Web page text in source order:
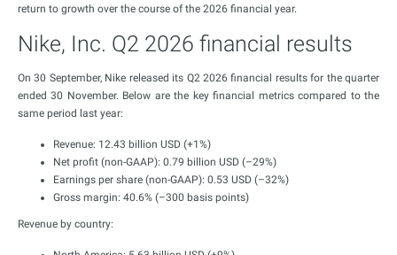
return to growth over the course of the 2026 financial year.
Nike, Inc. Q2 2026 financial results
On 30 September, Nike released its Q2 2026 financial results for the quarter
ended 30 November. Below are the key financial metrics compared to the
same period last year:
Revenue: 12.43 billion USD (+1%)
Net profit (non-GAAP): 0.79 billion USD (–29%)
Earnings per share (non-GAAP): 0.53 USD (–32%)
Gross margin: 40.6% (–300 basis points)
Revenue by country: